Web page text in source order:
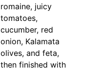
romaine, juicy
tomatoes,
cucumber, red
onion, Kalamata
olives, and feta,
then finished with